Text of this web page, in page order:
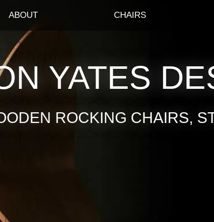
ABOUT CHAIRS
YATES
ROCKING CHAIRS,